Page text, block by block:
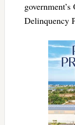
Delinquency